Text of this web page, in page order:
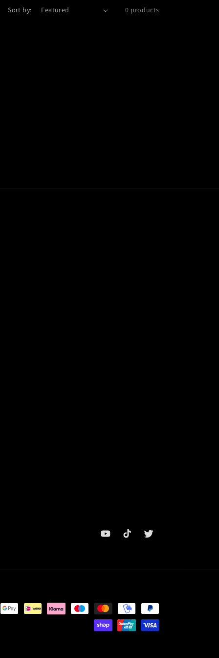
Sort by: 0 products
YouTubeTikTok Twitter